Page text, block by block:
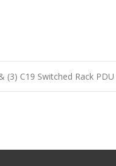
(3) C19 Switched Rack